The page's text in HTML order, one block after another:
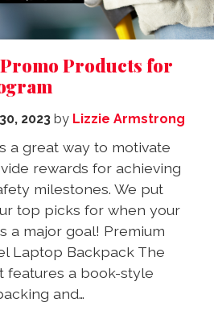
Products for
2023 by Lizzie Armstrong
a great way to motivate
rewards for achieving
milestones. We put
top picks for when your
a major goal! Premium
Laptop Backpack The
features a book-style
and…